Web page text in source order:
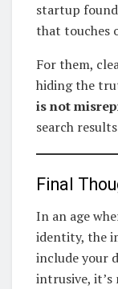
startup
that touches
For them,
hiding the
is not
search
Final
In an age
identity, the
include your
intrusive, it’s